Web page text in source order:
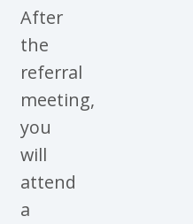
After
the
referral
meeting,
you
will
attend
a